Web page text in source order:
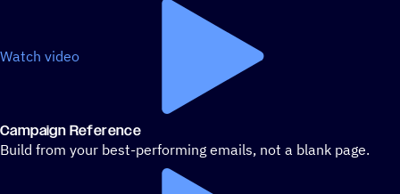
Watch video
Campaign Reference
Build from your best-performing emails, not a blank page.